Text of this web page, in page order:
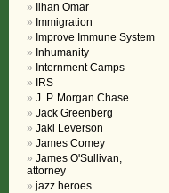
Ilhan Omar
Immigration
Improve Immune System
Inhumanity
Internment Camps
IRS
J. P. Morgan Chase
Jack Greenberg
Jaki Leverson
James Comey
James O'Sullivan,
attorney
jazz heroes